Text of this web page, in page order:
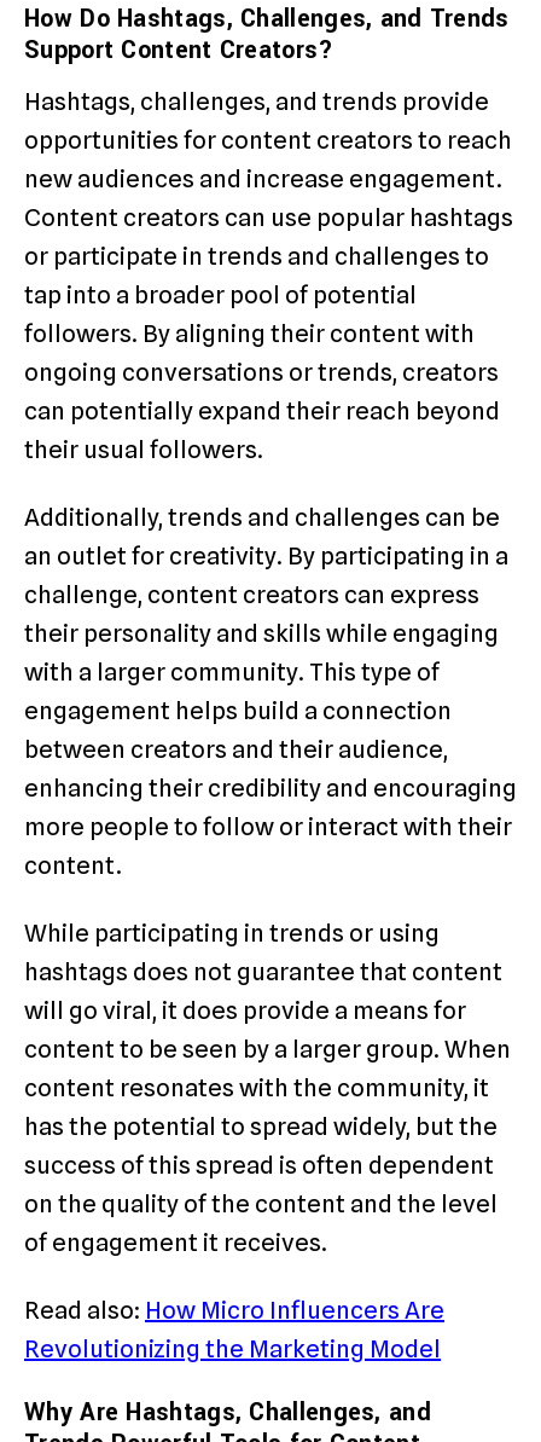
How Do Hashtags, Challenges, and Trends
Support Content Creators?
Hashtags, challenges, and trends provide
opportunities for content creators to reach
new audiences and increase engagement.
Content creators can use popular hashtags
or participate in trends and challenges to
tap into a broader pool of potential
followers. By aligning their content with
ongoing conversations or trends, creators
can potentially expand their reach beyond
their usual followers.
Additionally, trends and challenges can be
an outlet for creativity. By participating in a
challenge, content creators can express
their personality and skills while engaging
with a larger community. This type of
engagement helps build a connection
between creators and their audience,
enhancing their credibility and encouraging
more people to follow or interact with their
content.
While participating in trends or using
hashtags does not guarantee that content
will go viral, it does provide a means for
content to be seen by a larger group. When
content resonates with the community, it
has the potential to spread widely, but the
success of this spread is often dependent
on the quality of the content and the level
of engagement it receives.
Read also: How Micro Influencers Are
Revolutionizing the Marketing Model
Why Are Hashtags, Challenges, and